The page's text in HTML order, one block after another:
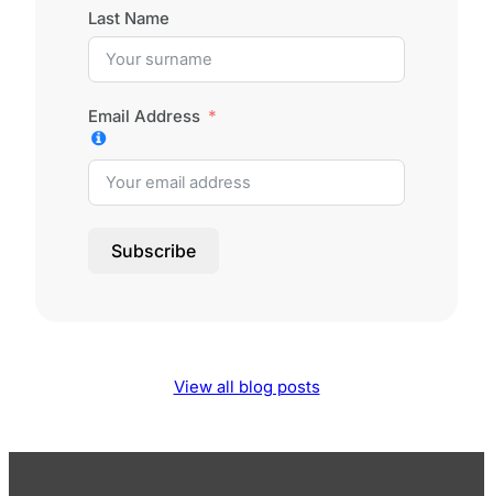
Last Name
Email Address
Subscribe
View all blog posts